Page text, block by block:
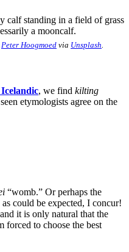
a mooncalf.
Peter Hoogmoed via Unsplash.
, we find kilting
etymologists agree on the
“womb.” Or perhaps the
could be expected, I concur!
it is only natural that the
to choose the best